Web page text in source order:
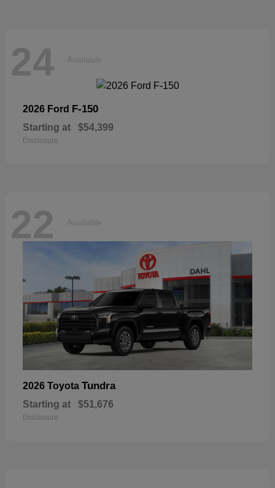
24 Available
2026 Ford F-150
Starting at $54,399
Disclosure
22 Available
2026 Toyota Tundra
Starting at $51,676
Disclosure